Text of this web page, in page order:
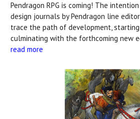
Pendragon RPG is coming! The
design journals by Pendragon line
trace the path of development,
culminating with the forthcoming new
read more